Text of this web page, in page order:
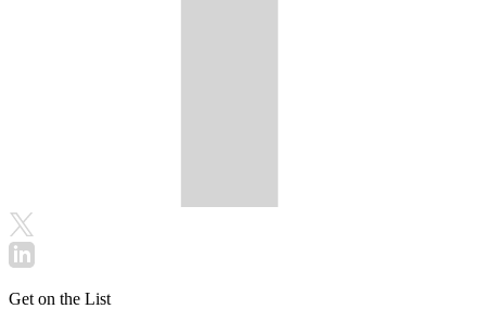
Get on the List